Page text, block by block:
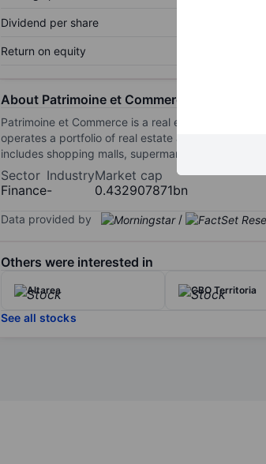
Dividend per share
Return on equity
About Patrimoine et Commerce
Patrimoine et Commerce is a real estate
operates a portfolio of real estate assets located
includes shopping malls, supermarkets, shops, and
Sector
Finance
Industry
-
Market cap
0.432907871bn
Data provided by /
Others were interested in
Altarea CBO Territoria
See all stocks